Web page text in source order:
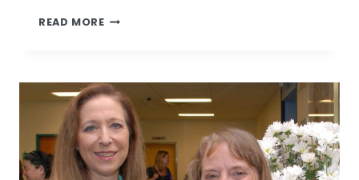
READ MOREFLATTENING
–
WEBINAR
REPLAY